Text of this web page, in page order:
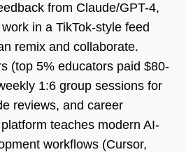
from Claude/GPT-4,
in a TikTok-style feed
remix and collaborate.
(top 5% educators paid $80-
1:6 group sessions for
reviews, and career
teaches modern AI-
workflows (Cursor,